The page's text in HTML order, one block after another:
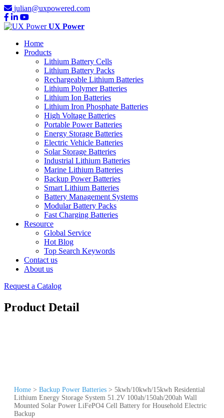
julian@uxpowered.com
UX Power
Home
Products
Lithium Battery Cells
Lithium Battery Packs
Rechargeable Lithium Batteries
Lithium Polymer Batteries
Lithium Ion Batteries
Lithium Iron Phosphate Batteries
High Voltage Batteries
Portable Power Batteries
Energy Storage Batteries
Electric Vehicle Batteries
Solar Storage Batteries
Industrial Lithium Batteries
Marine Lithium Batteries
Backup Power Batteries
Smart Lithium Batteries
Battery Management Systems
Modular Battery Packs
Fast Charging Batteries
Resource
Global Service
Hot Blog
Top Search Keywords
Contact us
About us
Request a Catalog
Product Detail
Home > Backup Power Batteries > 5kwh/10kwh/15kwh Residential
Lithium Energy Storage System 51.2V 100ah/150ah/200ah Wall
Mounted Solar Power LiFePO4 Cell Battery for Household Electric
Backup